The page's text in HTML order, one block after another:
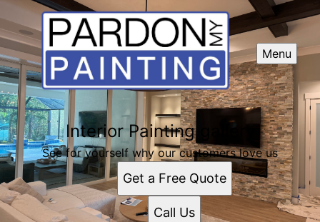
Menu
Interior Painting gallery
See for yourself why our customers love us
Get a Free Quote
Call Us